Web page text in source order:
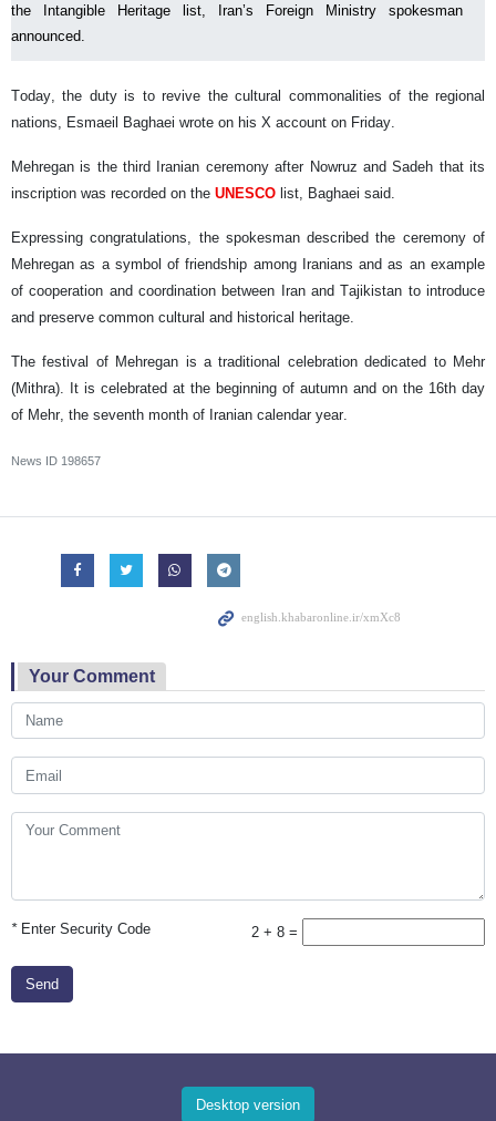
the Intangible Heritage list, Iran’s Foreign Ministry spokesman
announced.
Today, the duty is to revive the cultural commonalities of the regional
nations, Esmaeil Baghaei wrote on his X account on Friday.
Mehregan is the third Iranian ceremony after Nowruz and Sadeh that its
inscription was recorded on the UNESCO list, Baghaei said.
Expressing congratulations, the spokesman described the ceremony of
Mehregan as a symbol of friendship among Iranians and as an example
of cooperation and coordination between Iran and Tajikistan to introduce
and preserve common cultural and historical heritage.
The festival of Mehregan is a traditional celebration dedicated to Mehr
(Mithra). It is celebrated at the beginning of autumn and on the 16th day
of Mehr, the seventh month of Iranian calendar year.
News ID 198657
Your Comment
*Enter Security Code 2 + 8 =
Send
Desktop version